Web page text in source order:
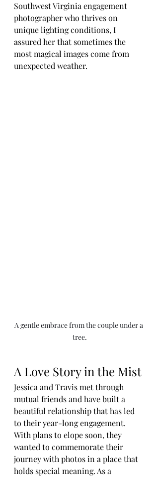
Southwest Virginia engagement
photographer who thrives on
unique lighting conditions, I
assured her that sometimes the
most magical images come from
unexpected weather.
A gentle embrace from the couple under a
tree.
A Love Story in the Mist
Jessica and Travis met through
mutual friends and have built a
beautiful relationship that has led
to their year-long engagement.
With plans to elope soon, they
wanted to commemorate their
journey with photos in a place that
holds special meaning. As a